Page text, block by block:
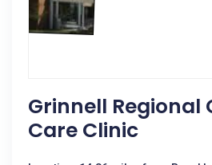
Grinnell
Care Clinic